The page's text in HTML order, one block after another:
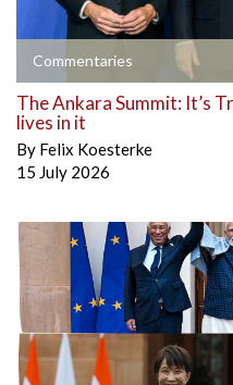
Commentaries
The Ankara Summit: It’s
lives in it
By Felix Koesterke
15 July 2026